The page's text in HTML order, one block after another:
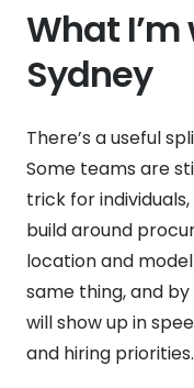
What
Sydney
There’s a useful
Some teams are
trick for
build around
location and
same thing, and
will show up in
and hiring priorities.